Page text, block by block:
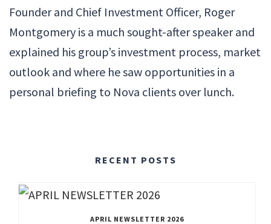
Founder and Chief Investment Officer, Roger
Montgomery is a much sought-after speaker and
explained his group’s investment process, market
outlook and where he saw opportunities in a
personal briefing to Nova clients over lunch.
RECENT POSTS
APRIL NEWSLETTER 2026